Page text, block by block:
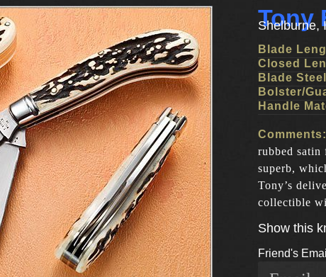
Tony
Shelburne,
Blade
Closed
Blade
Bolster/
Handle
Comments:
rubbed satin
superb,
Tony’s
collectible
Show this
Friend's Email